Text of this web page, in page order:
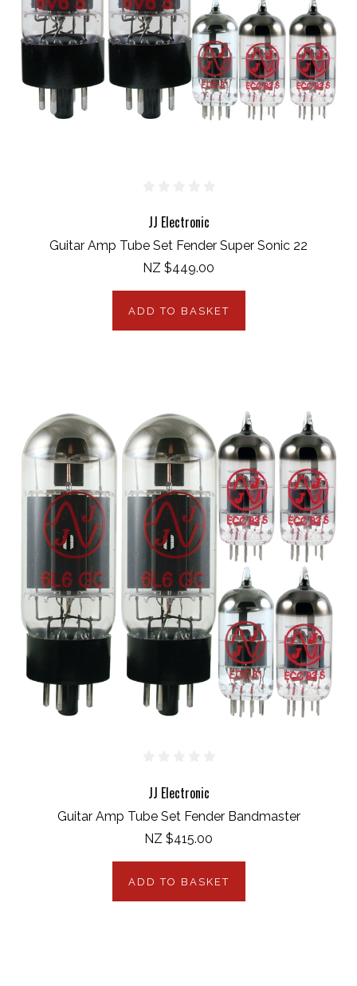
JJ Electronic
Guitar Amp Tube Set Fender Super Sonic 22
NZ $449.00
ADD TO BASKET
JJ Electronic
Guitar Amp Tube Set Fender Bandmaster
NZ $415.00
ADD TO BASKET